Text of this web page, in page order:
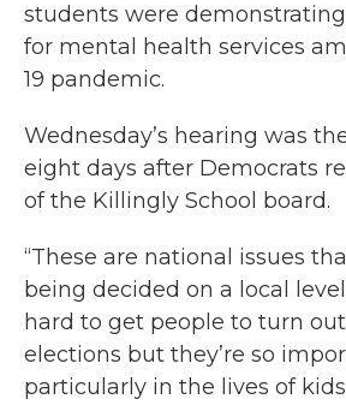
students were demonstrating
for mental health services
19 pandemic.
Wednesday’s hearing was
eight days after Democrats
of the Killingly School board.
“These are national issues
being decided on a local
hard to get people to turn out
elections but they’re so
particularly in the lives of